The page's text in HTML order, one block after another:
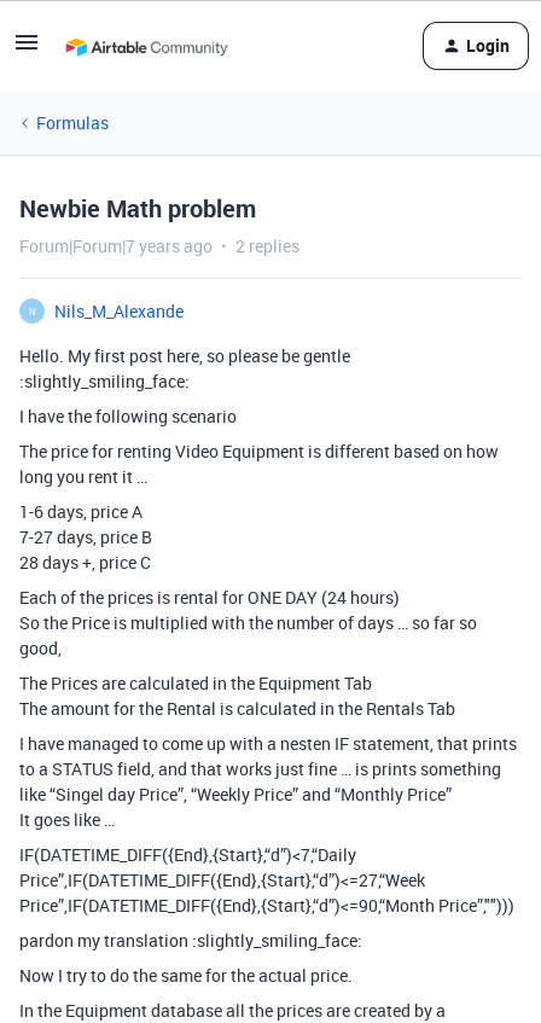
Login
Formulas
Newbie Math problem
Forum|Forum|7 years ago 2 replies
N
Nils_M_Alexande
Hello. My first post here, so please be gentle
:slightly_smiling_face:
I have the following scenario
The price for renting Video Equipment is different based on how
long you rent it …
1-6 days, price A
7-27 days, price B
28 days +, price C
Each of the prices is rental for ONE DAY (24 hours)
So the Price is multiplied with the number of days … so far so
good,
The Prices are calculated in the Equipment Tab
The amount for the Rental is calculated in the Rentals Tab
I have managed to come up with a nesten IF statement, that prints
to a STATUS field, and that works just fine … is prints something
like “Singel day Price”, “Weekly Price” and “Monthly Price”
It goes like …
IF(DATETIME_DIFF({End},{Start},“d”)<7,“Daily
Price”,IF(DATETIME_DIFF({End},{Start},“d”)<=27,“Week
Price”,IF(DATETIME_DIFF({End},{Start},“d”)<=90,“Month Price”,"")))
pardon my translation :slightly_smiling_face:
Now I try to do the same for the actual price.
In the Equipment database all the prices are created by a